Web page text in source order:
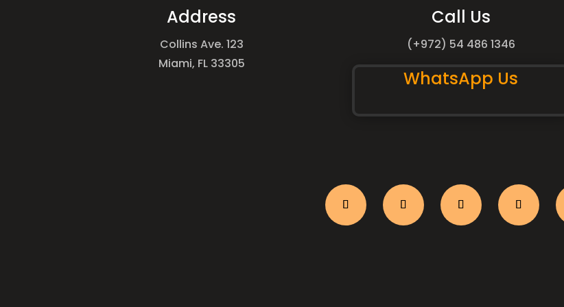
Address
Collins Ave. 123
Miami, FL 33305
Call Us
(+972) 54 486 1346
WhatsApp Us